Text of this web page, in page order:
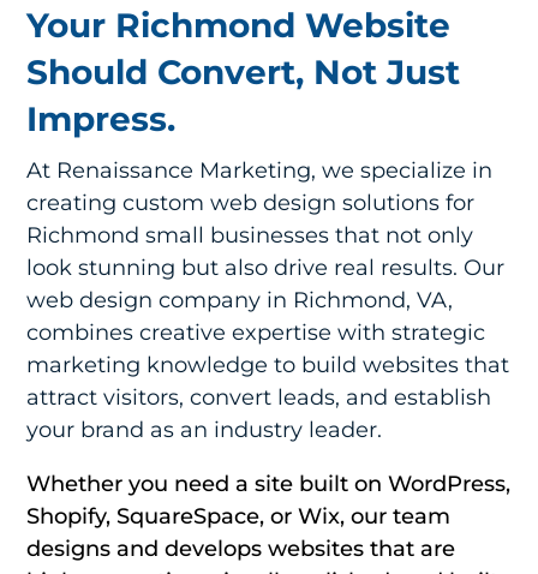
Your Richmond Website
Should Convert, Not Just
Impress.
At Renaissance Marketing, we specialize in
creating custom web design solutions for
Richmond small businesses that not only
look stunning but also drive real results. Our
web design company in Richmond, VA,
combines creative expertise with strategic
marketing knowledge to build websites that
attract visitors, convert leads, and establish
your brand as an industry leader.
Whether you need a site built on WordPress,
Shopify, SquareSpace, or Wix, our team
designs and develops websites that are